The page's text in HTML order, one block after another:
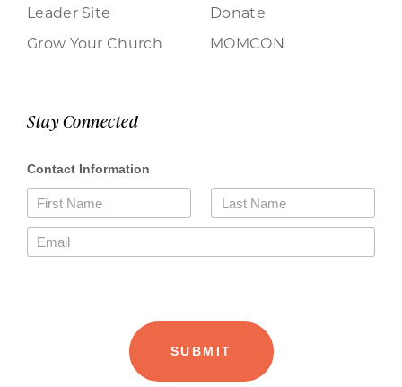
Leader Site
Grow Your Church
Donate
MOMCON
Stay Connected